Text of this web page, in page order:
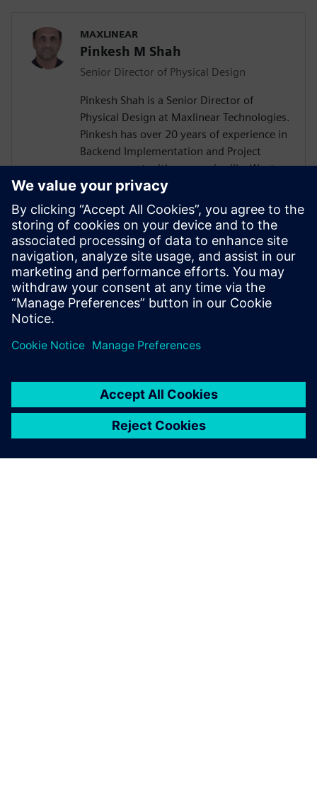
MAXLINEAR
Pinkesh M Shah
Senior Director of Physical Design
Pinkesh Shah is a Senior Director of
Physical Design at Maxlinear Technologies.
Pinkesh has over 20 years of experience in
Backend Implementation and Project
management with companies like Western
Digital, Samsung Semiconductor,
Microsemi, and Open-Silicon among
others. He has expertise in RTL2GDSII
implementation and has taped out over
50 SoCs in different technologies ranging
from 130nm to 5nm, in products like data
center, SSD, automotive and networking
devices.